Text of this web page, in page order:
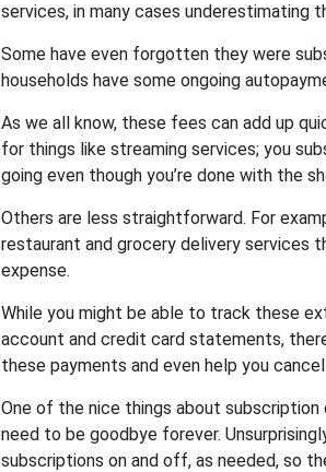
services, in many cases underestimating
Some have even forgotten they were
households have some ongoing
As we all know, these fees can add up
for things like streaming services; you
going even though you’re done with the
Others are less straightforward. For
restaurant and grocery delivery services
expense.
While you might be able to track these
account and credit card statements,
these payments and even help you
One of the nice things about
need to be goodbye forever.
subscriptions on and off, as needed, so